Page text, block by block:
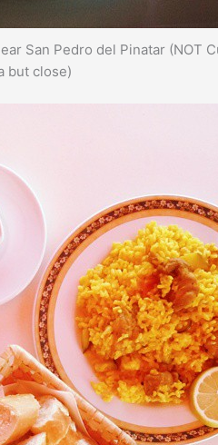
San Pedro del Pinatar (NOT
but close)